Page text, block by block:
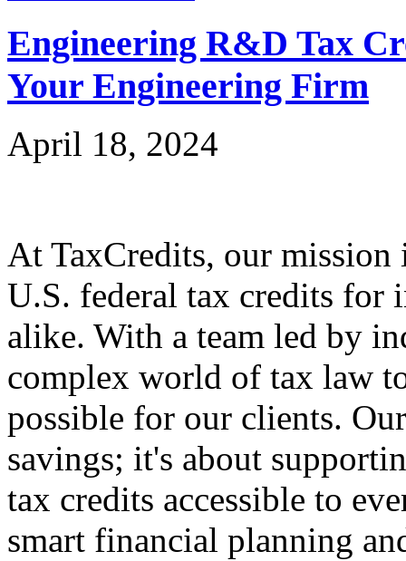
Engineering R&D Tax
Your Engineering Firm
April 18, 2024
At TaxCredits, our
U.S. federal tax credits for
alike. With a team led by
complex world of tax law
possible for our clients.
savings; it's about
tax credits accessible to
smart financial planning